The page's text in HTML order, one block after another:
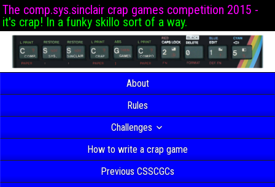
The comp.sys.sinclair crap games competition 2015 -
it's crap! In a funky skillo sort of a way.
About
Rules
Challenges
How to write a crap game
Previous CSSCGCs